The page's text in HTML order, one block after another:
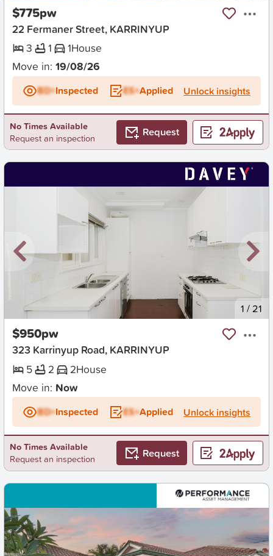
$775pw
22 Fermaner Street, KARRINYUP
3
1 1House
Move in: 19/08/26
BD+Inspected ES+Applied Unlock insights
No Times Available
Request an inspection
Request
New 1 /21
$950pw
323 Karrinyup Road, KARRINYUP
5
2 2House
Move in: Now
BD+Inspected ES+Applied Unlock insights
No Times Available
Request an inspection
Request